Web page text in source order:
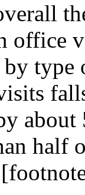
office
by
half